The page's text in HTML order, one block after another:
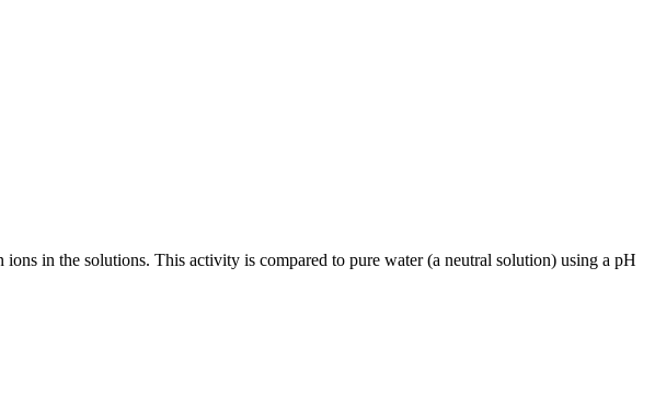
in the solutions. This activity is compared to pure water (a neutral solution) using a pH